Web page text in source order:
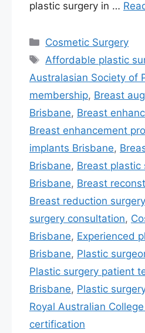
plastic surgery in …
Categories
Cosmetic Surgery
Tags
Affordable plastic
Australasian Society of
membership, Breast
Brisbane, Breast
Breast enhancement
implants Brisbane,
Brisbane, Breast plastic
Brisbane, Breast
Breast reduction
surgery consultation,
Brisbane, Experienced
Brisbane, Plastic
Plastic surgery patient
Brisbane, Plastic
Royal Australian
certification